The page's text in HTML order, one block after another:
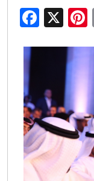
X